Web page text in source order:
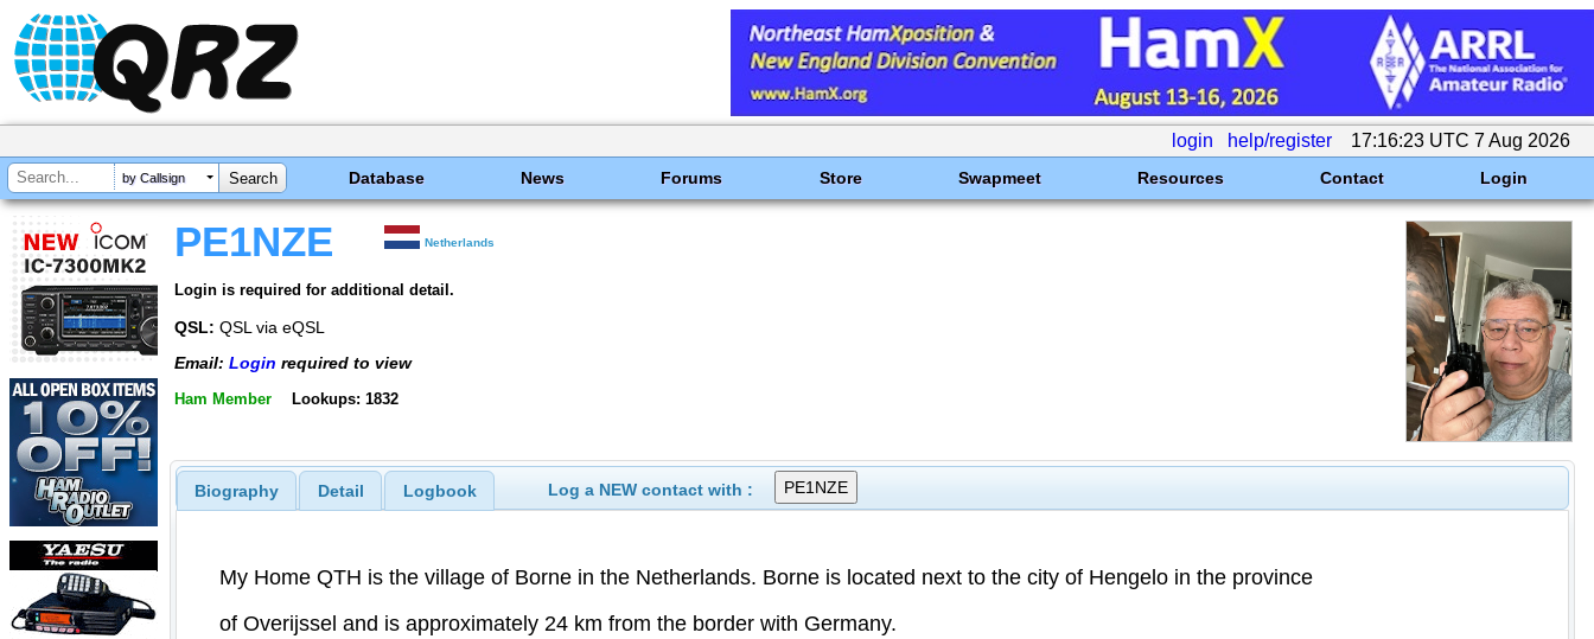
login help/register 17:16:23 UTC 7 Aug 2026
by Callsign Database News Forums Store Swapmeet Resources Contact Login
PE1NZE Netherlands
Login is required for additional detail.
QSL: QSL via eQSL
Email: Login required to view
Ham Member Lookups: 1832
Biography Detail Logbook Log a NEW contact with :